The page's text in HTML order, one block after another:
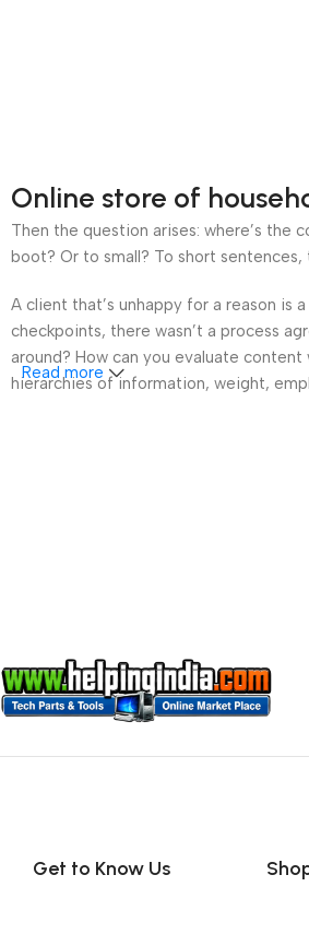
Online store of
Then the question arises: where’s the
boot? Or to small? To short
A client that’s unhappy for a reason is
checkpoints, there wasn’t a process
around? How can you evaluate
hierarchies of information, weight,
Read more
Get to Know Us